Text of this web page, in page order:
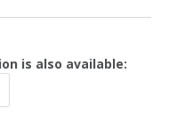
is also available: